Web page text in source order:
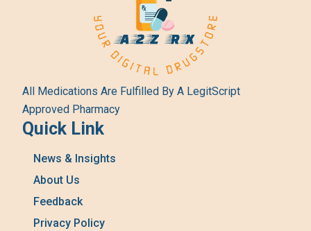
All Medications Are Fulfilled By A LegitScript
Approved Pharmacy
Quick Link
News & Insights
About Us
Feedback
Privacy Policy